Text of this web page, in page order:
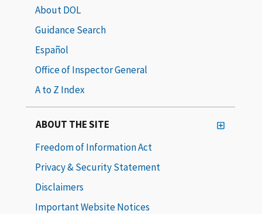
About DOL
Guidance Search
Español
Office of Inspector General
A to Z Index
ABOUT THE SITE
Freedom of Information Act
Privacy & Security Statement
Disclaimers
Important Website Notices